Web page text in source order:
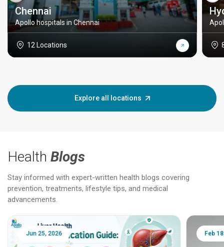
Chennai
Apollo hospitals in Chennai
12 Locations
Explore all locations
Health Blogs
Stay informed with expert-written health blogs covering
prevention, treatments, lifestyle tips, and medical
advancements.
Jun 25, 2026 Feb